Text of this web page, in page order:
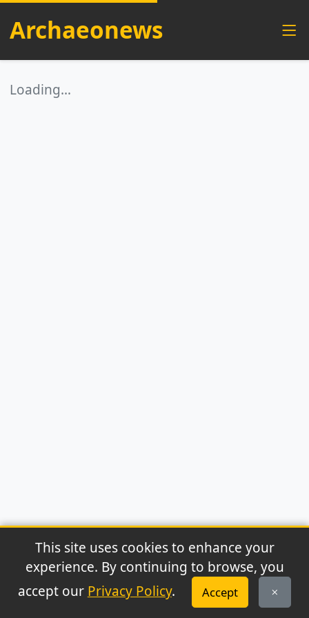
Archaeonews
Loading…
© 2026 Archaeonews. All rights reserved.
Privacy Policy|About|Contact | RSS Feed
This site uses cookies to enhance your
experience. By continuing to browse, you
accept our Privacy Policy. Accept